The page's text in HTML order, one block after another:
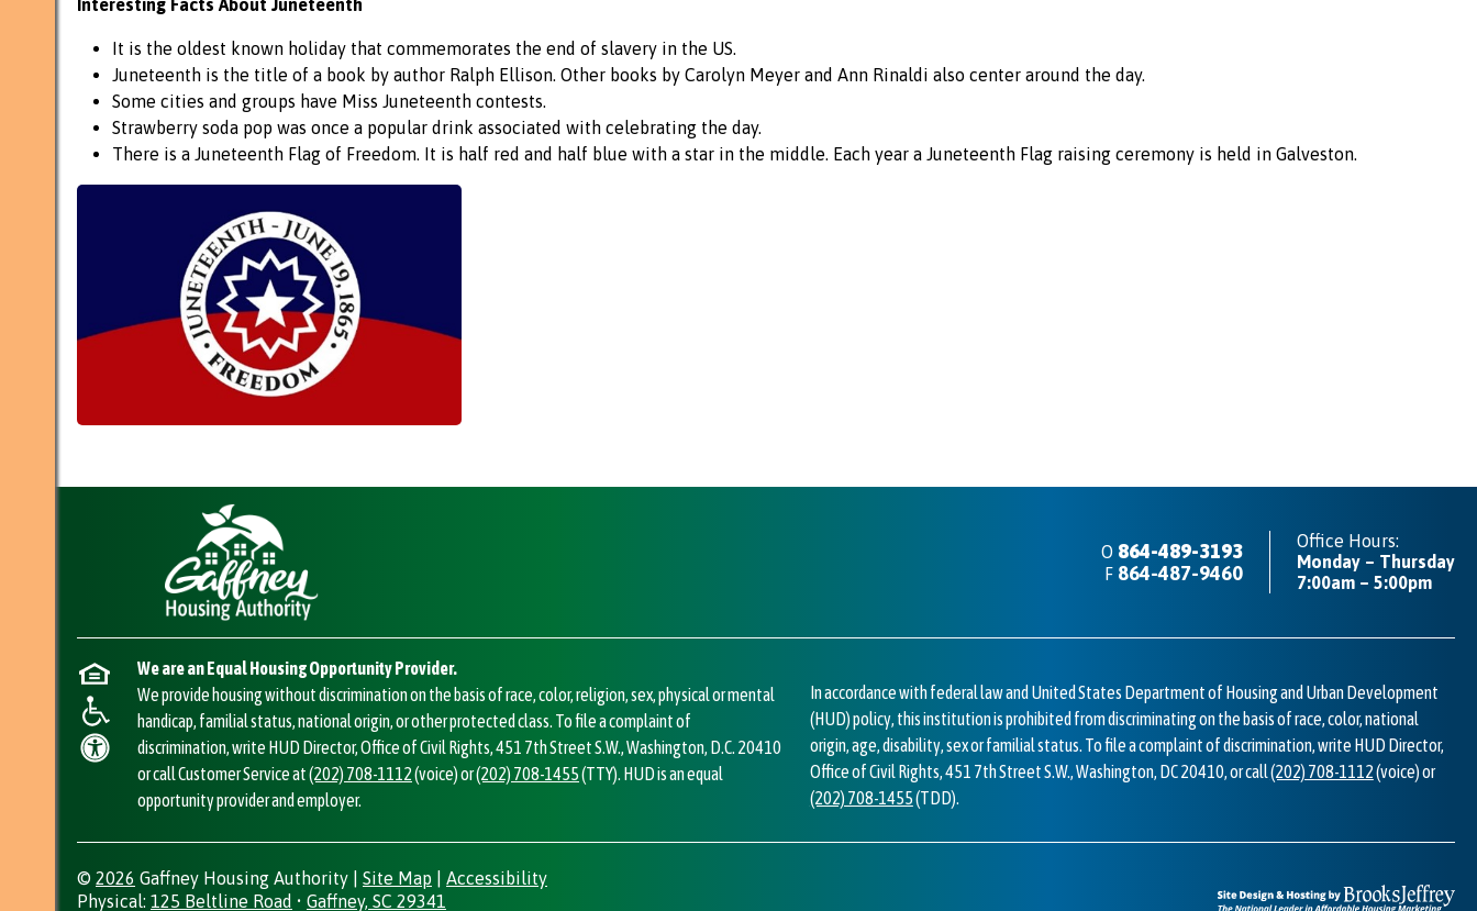
Interesting Facts About Juneteenth
It is the oldest known holiday that commemorates the end of slavery in the US.
Juneteenth is the title of a book by author Ralph Ellison. Other books by Carolyn Meyer and Ann Rinaldi also center around the day.
Some cities and groups have Miss Juneteenth contests.
Strawberry soda pop was once a popular drink associated with celebrating the day.
There is a Juneteenth Flag of Freedom. It is half red and half blue with a star in the middle. Each year a Juneteenth Flag raising ceremony is held in Galveston.
O 864-489-3193
F 864-487-9460
Office Hours:
Monday – Thursday
7:00am – 5:00pm
We are an Equal Housing Opportunity Provider.
We provide housing without discrimination on the basis of race, color, religion, sex, physical or mental
handicap, familial status, national origin, or other protected class. To file a complaint of
discrimination, write HUD Director, Office of Civil Rights, 451 7th Street S.W., Washington, D.C. 20410
or call Customer Service at(202) 708-1112(voice) or(202) 708-1455(TTY). HUD is an equal
opportunity provider and employer.
In accordance with federal law and United States Department of Housing and Urban Development
(HUD) policy, this institution is prohibited from discriminating on the basis of race, color, national
origin, age, disability, sex or familial status. To file a complaint of discrimination, write HUD Director,
Office of Civil Rights, 451 7th Street S.W., Washington, DC 20410, or call(202) 708-1112(voice) or
(202) 708-1455(TDD).
© 2026 Gaffney Housing Authority Site Map Accessibility
Physical: 125 Beltline Road • Gaffney, SC 29341